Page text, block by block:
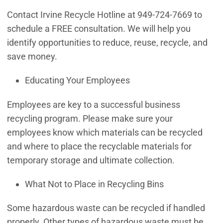
Contact Irvine Recycle Hotline at 949-724-7669 to
schedule a FREE consultation. We will help you
identify opportunities to reduce, reuse, recycle, and
save money.
Educating Your Employees
Employees are key to a successful business
recycling program. Please make sure your
employees know which materials can be recycled
and where to place the recyclable materials for
temporary storage and ultimate collection.
What Not to Place in Recycling Bins
Some hazardous waste can be recycled if handled